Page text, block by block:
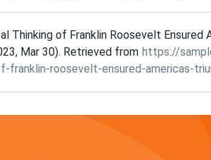
Thinking of Franklin Roosevelt Ensured
Mar 30). Retrieved from https://
franklin-roosevelt-ensured-americas-